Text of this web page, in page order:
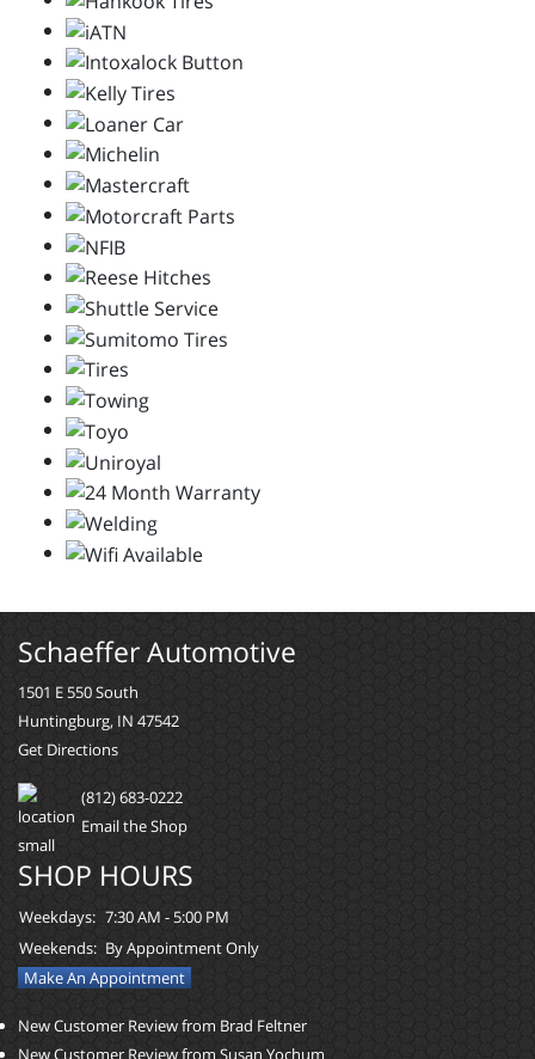
Schaeffer Automotive
1501 E 550 South
Huntingburg, IN 47542
Get Directions
(812) 683-0222
Email the Shop
SHOP HOURS
Weekdays: 7:30 AM - 5:00 PM
Weekends: By Appointment Only
Make An Appointment
New Customer Review from Brad Feltner
New Customer Review from Susan Yochum